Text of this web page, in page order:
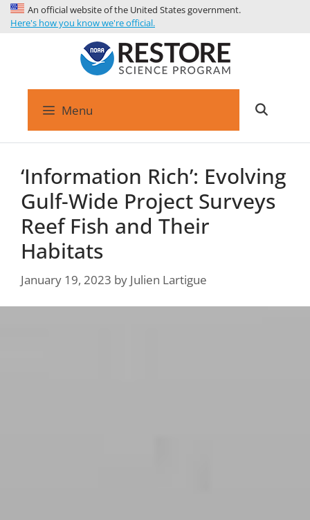
An official website of the United States government.
Here's how you know we're official.
Menu
‘Information Rich’: Evolving
Gulf-Wide Project Surveys
Reef Fish and Their
Habitats
January 19, 2023 by Julien Lartigue